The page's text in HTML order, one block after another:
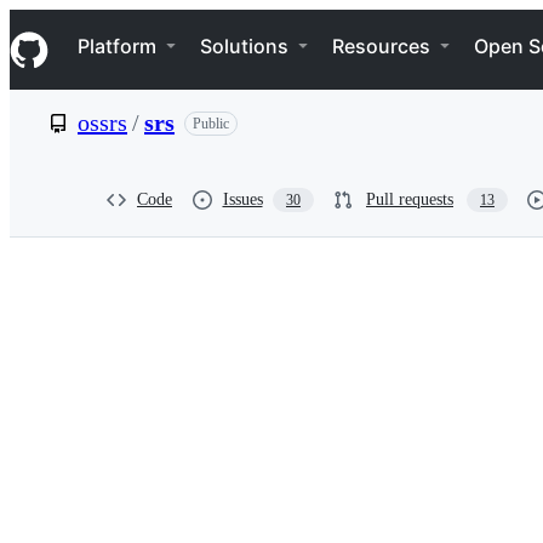
k
i
p
e
Navigation Menu
Platform Solutions Resources Open
ossrs /srs Public
Code Issues 30 Pull requests 13